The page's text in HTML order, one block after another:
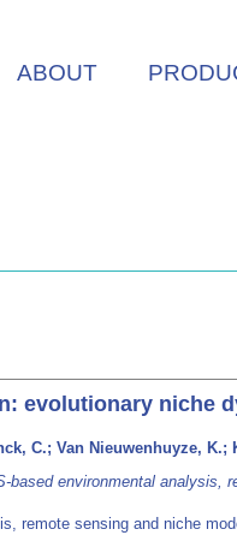
ABOUT
evolutionary niche
C.; Van Nieuwenhuyze, K.;
based environmental analysis,
remote sensing and niche